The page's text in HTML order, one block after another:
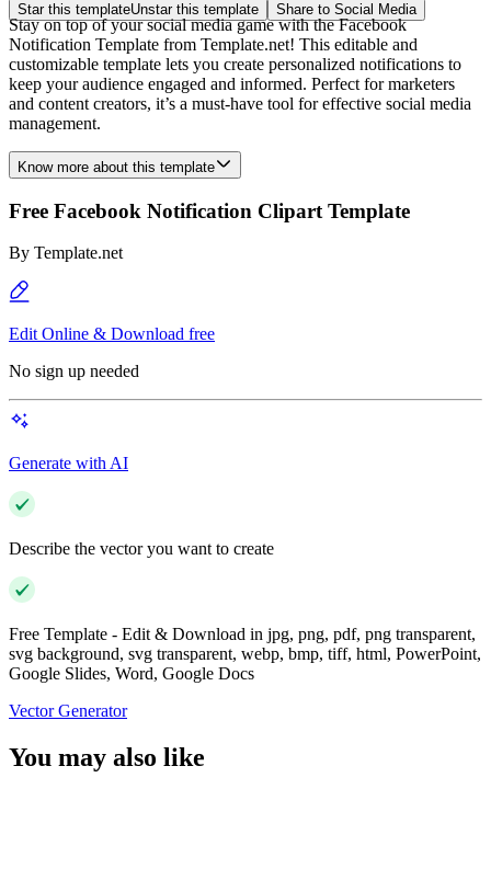
Star this templateUnstar this template Share to Social Media
Stay on top of your social media game with the Facebook
Notification Template from Template.net! This editable and
customizable template lets you create personalized notifications to
keep your audience engaged and informed. Perfect for marketers
and content creators, it’s a must-have tool for effective social media
management.
Know more about this template
Free Facebook Notification Clipart Template
By Template.net
Edit Online & Download free
No sign up needed
Generate with AI
Describe the vector you want to create
Free Template - Edit & Download in jpg, png, pdf, png transparent,
svg background, svg transparent, webp, bmp, tiff, html, PowerPoint,
Google Slides, Word, Google Docs
Vector Generator
You may also like